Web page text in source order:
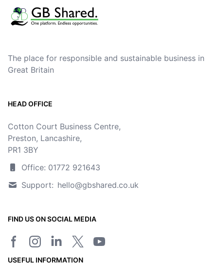
The place for responsible and sustainable business in
Great Britain
HEAD OFFICE
Cotton Court Business Centre,
Preston, Lancashire,
PR1 3BY
Office: 01772 921643
Support: hello@gbshared.co.uk
FIND US ON SOCIAL MEDIA
USEFUL INFORMATION